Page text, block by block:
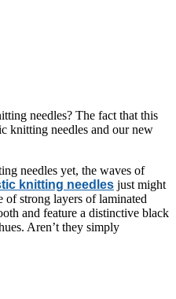
needles? The fact that this
knitting needles and our new
needles yet, the waves of
knitting needles just might
of strong layers of laminated
and feature a distinctive black
Aren’t they simply